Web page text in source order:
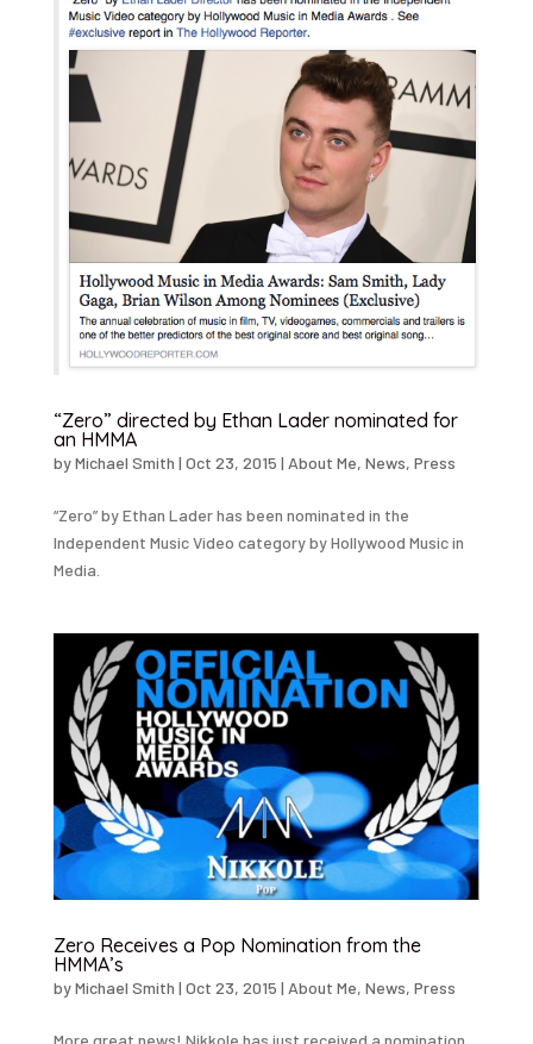
“Zero” directed by Ethan Lader nominated for
an HMMA
byMichael Smith | Oct 23, 2015 | About Me, News, Press
“Zero” by Ethan Lader has been nominated in the
Independent Music Video category by Hollywood Music in
Media.
Zero Receives a Pop Nomination from the
HMMA’s
byMichael Smith | Oct 23, 2015 | About Me, News, Press